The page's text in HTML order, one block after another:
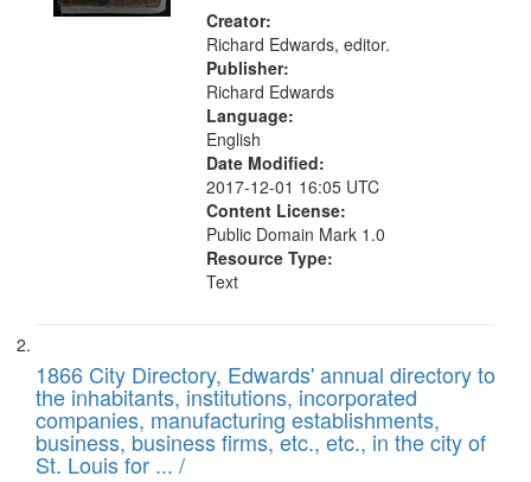
criteria
Creator:
Richard Edwards, editor.
Publisher:
Richard Edwards
Language:
English
Date Modified:
2017-12-01 16:05 UTC
Content License:
Public Domain Mark 1.0
Resource Type:
Text
1866 City Directory, Edwards' annual directory to
the inhabitants, institutions, incorporated
companies, manufacturing establishments,
business, business firms, etc., etc., in the city of
St. Louis for ... /